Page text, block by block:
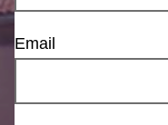
Email